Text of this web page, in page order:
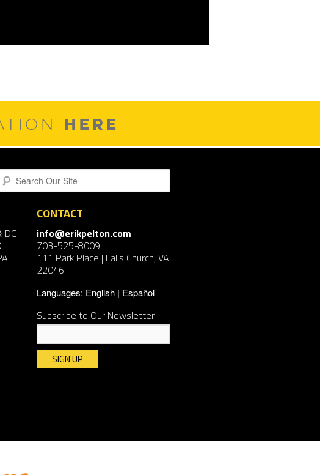
HERE
Search
CONTACT
info@erikpelton.com
703-525-8009
111 Park Place | Falls Church, VA
22046
Languages: English Español
Subscribe to Our Newsletter